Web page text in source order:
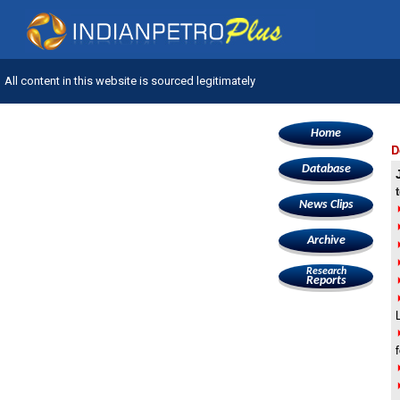
All content in this website is sourced legitimately
Home
Database
News Clips
Archive
Research
Reports